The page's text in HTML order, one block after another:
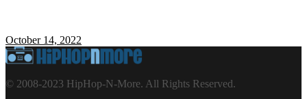
October 14, 2022
© 2008-2023 HipHop-N-More. All Rights Reserved.